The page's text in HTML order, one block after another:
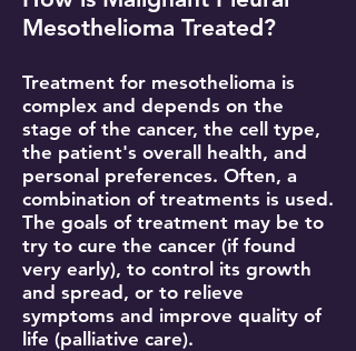
Mesothelioma Treated?
Treatment for mesothelioma is
complex and depends on the
stage of the cancer, the cell type,
the patient's overall health, and
personal preferences. Often, a
combination of treatments is used.
The goals of treatment may be to
try to cure the cancer (if found
very early), to control its growth
and spread, or to relieve
symptoms and improve quality of
life (palliative care).